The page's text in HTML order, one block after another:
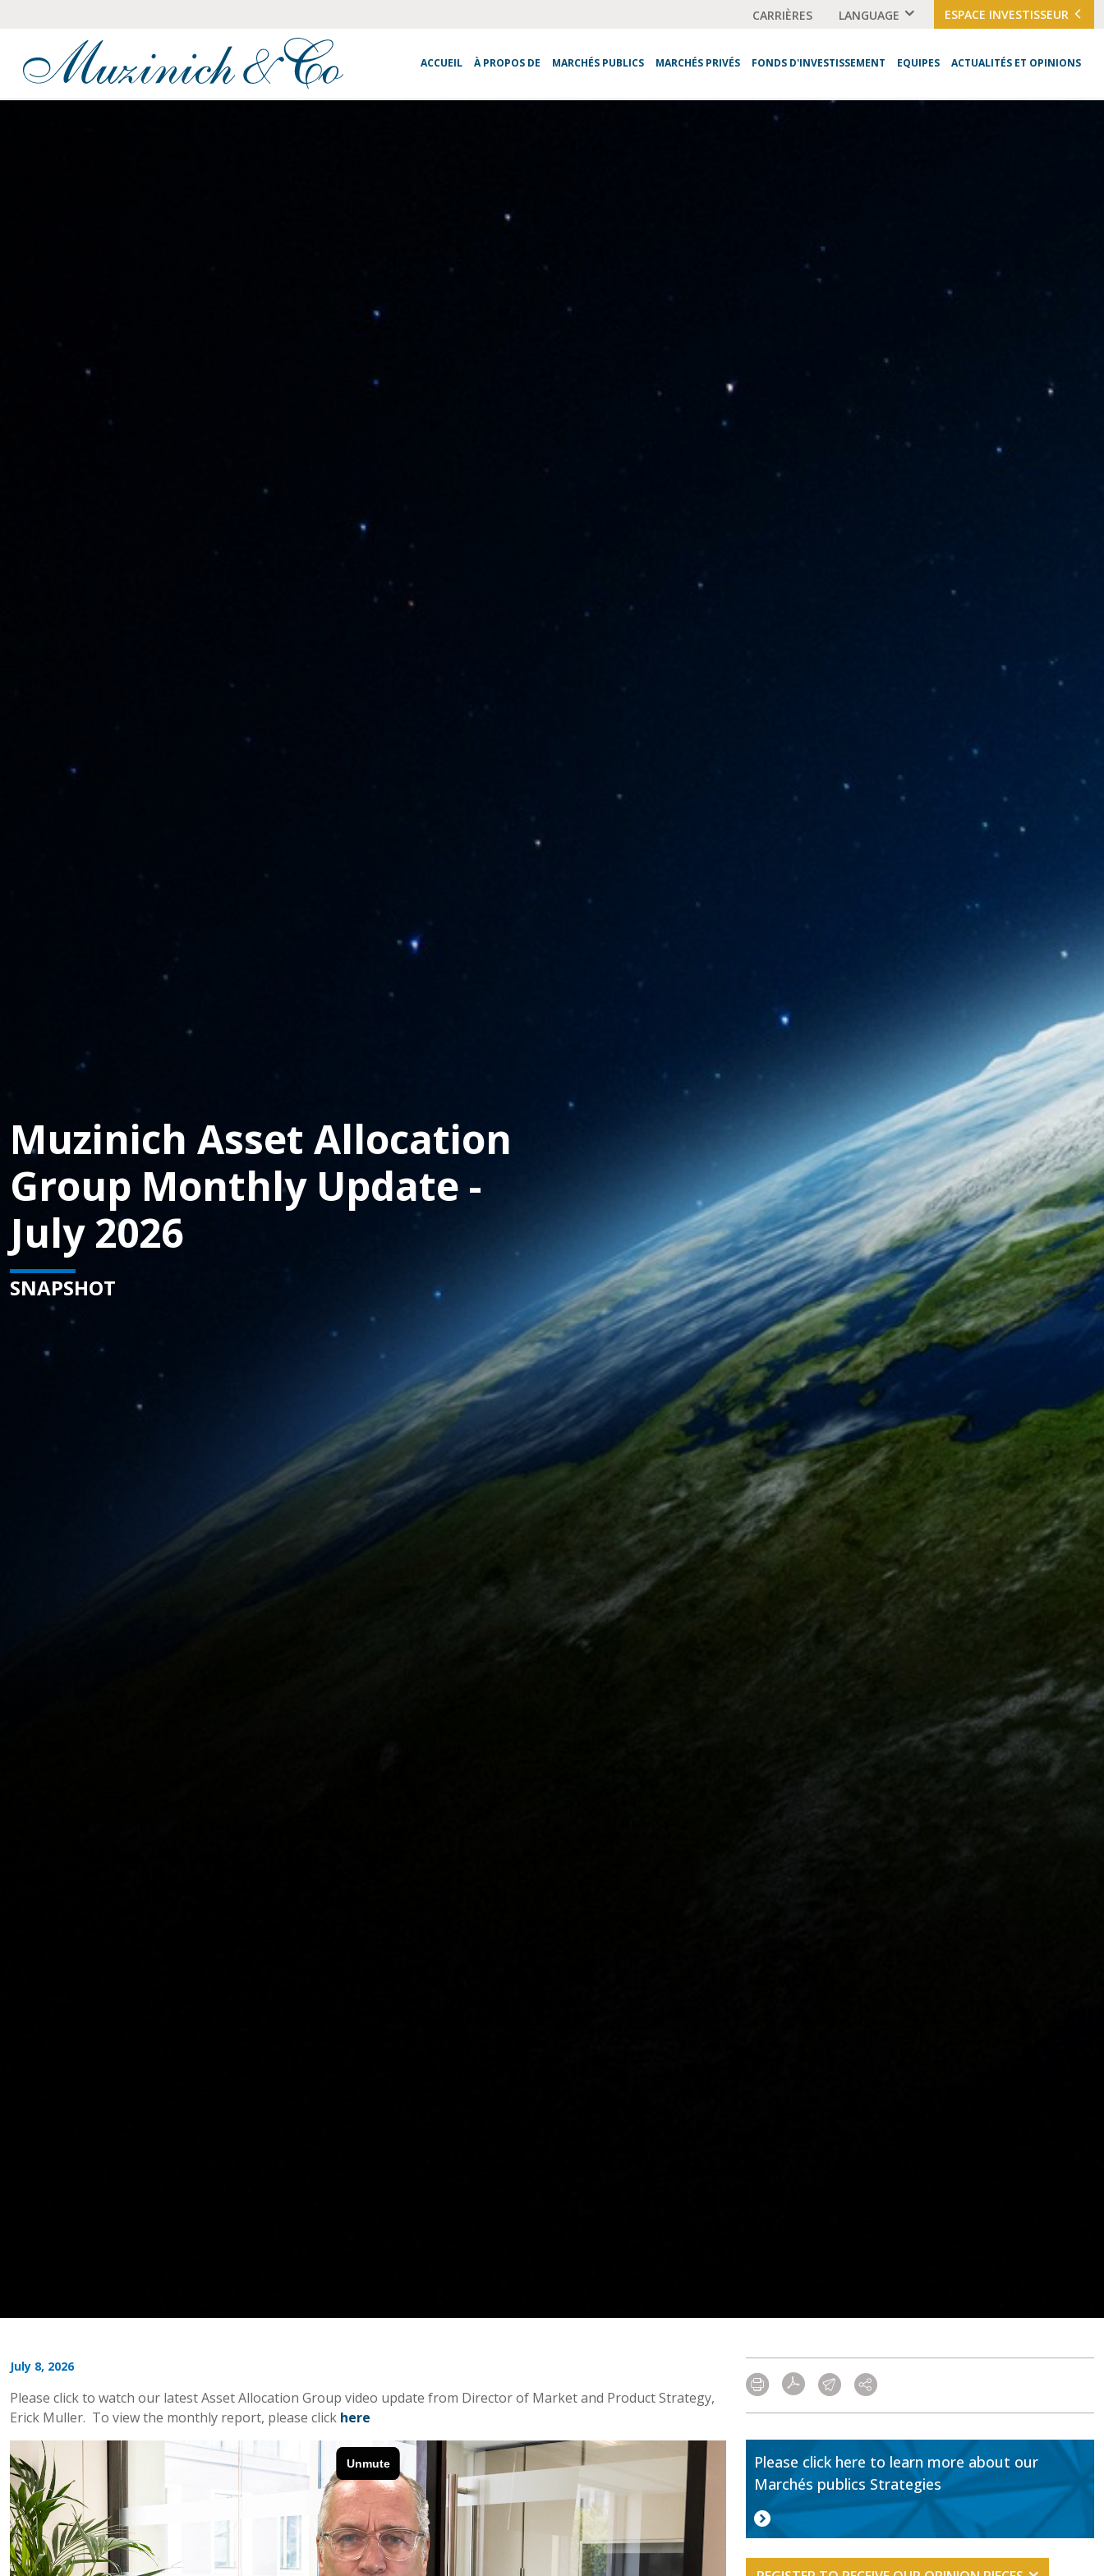
CARRIÈRES LANGUAGE ESPACE INVESTISSEUR
ACCUEIL À PROPOS DE MARCHÉS PUBLICS MARCHÉS PRIVÉS FONDS D'INVESTISSEMENT EQUIPES ACTUALITÉS ET OPINIONS
Muzinich Asset Allocation
Group Monthly Update -
July 2026
SNAPSHOT
July 8, 2026
Please click to watch our latest Asset Allocation Group video update from Director of Market and Product Strategy,
Erick Muller. To view the monthly report, please click here
Please click here to learn more about our
Marchés publics Strategies